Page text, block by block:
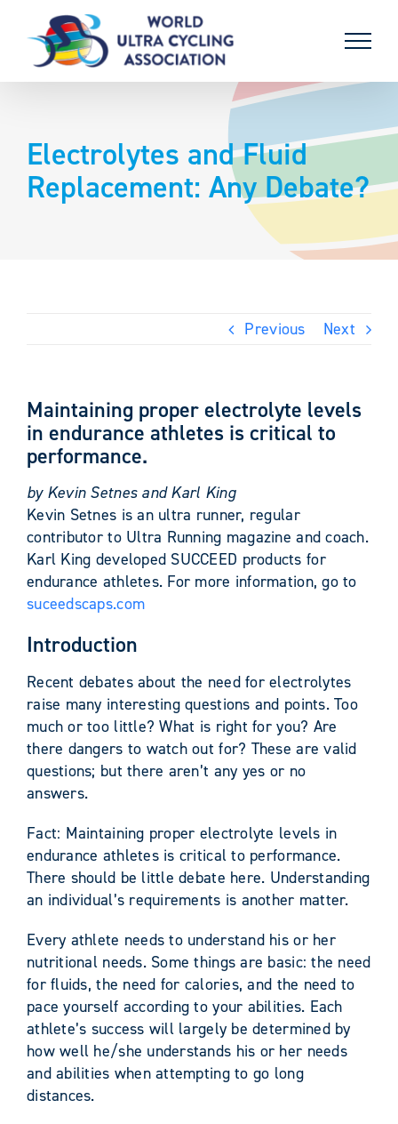
content
Electrolytes and Fluid
Replacement: Any Debate?
Previous Next
Maintaining proper electrolyte levels
in endurance athletes is critical to
performance.
by Kevin Setnes and Karl King
Kevin Setnes is an ultra runner, regular
contributor to Ultra Running magazine and coach.
Karl King developed SUCCEED products for
endurance athletes. For more information, go to
suceedscaps.com
Introduction
Recent debates about the need for electrolytes
raise many interesting questions and points. Too
much or too little? What is right for you? Are
there dangers to watch out for? These are valid
questions; but there aren’t any yes or no
answers.
Fact: Maintaining proper electrolyte levels in
endurance athletes is critical to performance.
There should be little debate here. Understanding
an individual’s requirements is another matter.
Every athlete needs to understand his or her
nutritional needs. Some things are basic: the need
for fluids, the need for calories, and the need to
pace yourself according to your abilities. Each
athlete’s success will largely be determined by
how well he/she understands his or her needs
and abilities when attempting to go long
distances.